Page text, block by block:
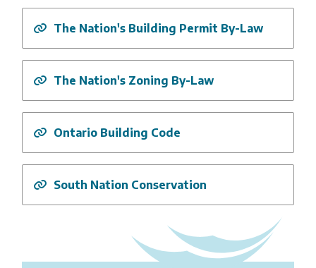
The Nation's Building Permit By-Law
The Nation's Zoning By-Law
Ontario Building Code
South Nation Conservation